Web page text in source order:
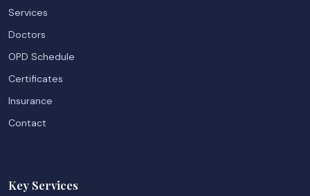
Services
Doctors
OPD Schedule
Certificates
Insurance
Contact
Key Services